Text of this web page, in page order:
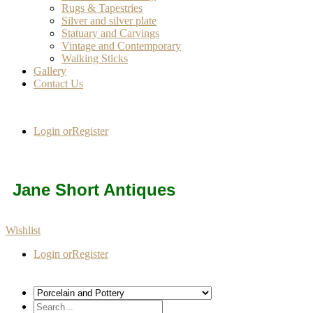
Rugs & Tapestries
Silver and silver plate
Statuary and Carvings
Vintage and Contemporary
Walking Sticks
Gallery
Contact Us
Login orRegister
Jane Short Antiques
Wishlist
Login orRegister